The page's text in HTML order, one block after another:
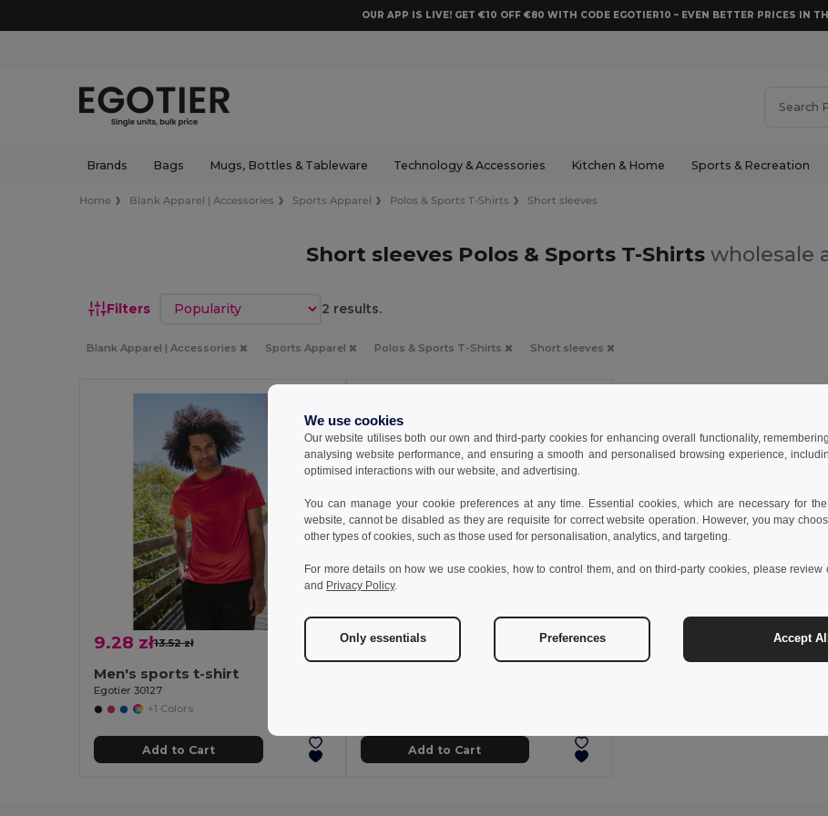
OUR APP IS LIVE! GET €10 OFF €80 WITH CODE EGOTIER10 – EVEN BETTER PRICES IN
Brands Bags Mugs, Bottles & Tableware Technology & Accessories Kitchen & Home Sports & Recreation
Home Blank Apparel | Accessories Sports Apparel Polos & Sports T-Shirts Short sleeves
Short sleeves Polos & Sports T-Shirts wholesale
Filters Sort by 2 results.
Blank Apparel | Accessories Sports Apparel Polos & Sports T-Shirts Short sleeves
9.28 zł13.52 zł
Men's sports t-shirt
Egotier 30127
+1 Colors
Add to Cart
8.43 zł12.26 zł -31%
Add to Cart
We use cookies
Our website utilises both our own and third-party cookies for enhancing overall functionality,
analysing website performance, and ensuring a smooth and personalised browsing experience,
optimised interactions with our website, and advertising.
You can manage your cookie preferences at any time. Essential cookies, which are necessary for
website, cannot be disabled as they are requisite for correct website operation. However, you may
other types of cookies, such as those used for personalisation, analytics, and targeting.
For more details on how we use cookies, how to control them, and on third-party cookies, please
and Privacy Policy.
Only essentials Preferences Accept All